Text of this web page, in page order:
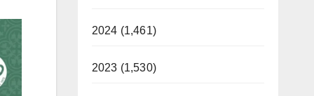
2024 (1,461)
2023 (1,530)